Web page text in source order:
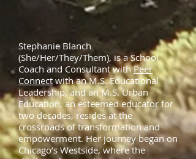
Stephanie Blanch
(She/Her/They/Them), is a School
Coach and Consultant with Peer
Connectwith an M.S. Educational
Leadership, and an M.S. Urban
Education, an esteemed educator for
two decades, resides at the
crossroads of transformation and
empowerment. Her journey began on
Chicago’s Westside, where the